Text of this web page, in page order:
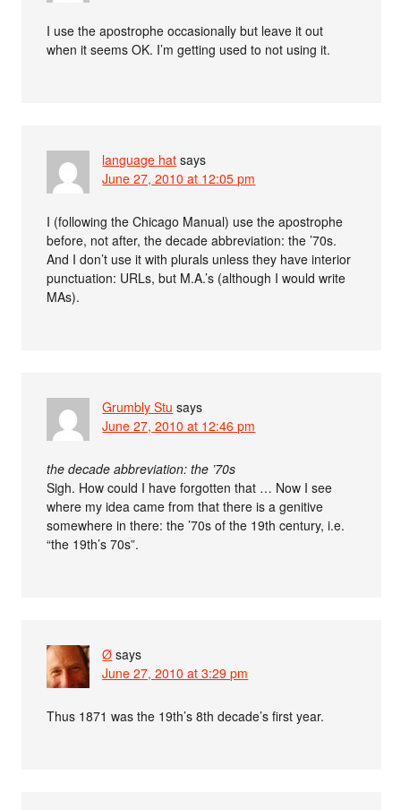
I use the apostrophe occasionally but leave it out
when it seems OK. I’m getting used to not using it.
language hat says
June 27, 2010 at 12:05 pm
I (following the Chicago Manual) use the apostrophe
before, not after, the decade abbreviation: the ’70s.
And I don’t use it with plurals unless they have interior
punctuation: URLs, but M.A.’s (although I would write
MAs).
Grumbly Stu says
June 27, 2010 at 12:46 pm
the decade abbreviation: the ’70s
Sigh. How could I have forgotten that … Now I see
where my idea came from that there is a genitive
somewhere in there: the ’70s of the 19th century, i.e.
“the 19th’s 70s”.
Ø says
June 27, 2010 at 3:29 pm
Thus 1871 was the 19th’s 8th decade’s first year.